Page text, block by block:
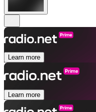
Learn more
Learn more